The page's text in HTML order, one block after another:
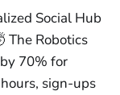
Social Hub
The Robotics
70% for
sign-ups